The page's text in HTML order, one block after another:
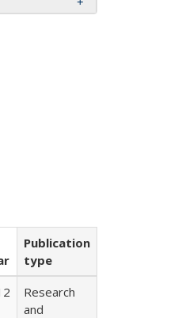
Publication
type
Research
and